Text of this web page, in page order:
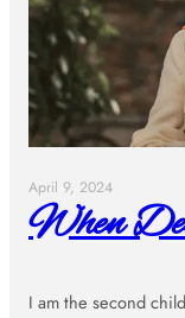
April 9, 2024
When
I am the second